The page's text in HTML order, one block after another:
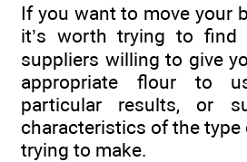
If you want to move your
it’s worth trying to find
suppliers willing to give
appropriate flour to
particular results, or
characteristics of the type
trying to make.